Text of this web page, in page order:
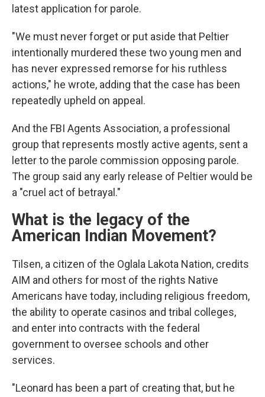
latest application for parole.
"We must never forget or put aside that Peltier
intentionally murdered these two young men and
has never expressed remorse for his ruthless
actions," he wrote, adding that the case has been
repeatedly upheld on appeal.
And the FBI Agents Association, a professional
group that represents mostly active agents, sent a
letter to the parole commission opposing parole.
The group said any early release of Peltier would be
a "cruel act of betrayal."
What is the legacy of the
American Indian Movement?
Tilsen, a citizen of the Oglala Lakota Nation, credits
AIM and others for most of the rights Native
Americans have today, including religious freedom,
the ability to operate casinos and tribal colleges,
and enter into contracts with the federal
government to oversee schools and other
services.
"Leonard has been a part of creating that, but he